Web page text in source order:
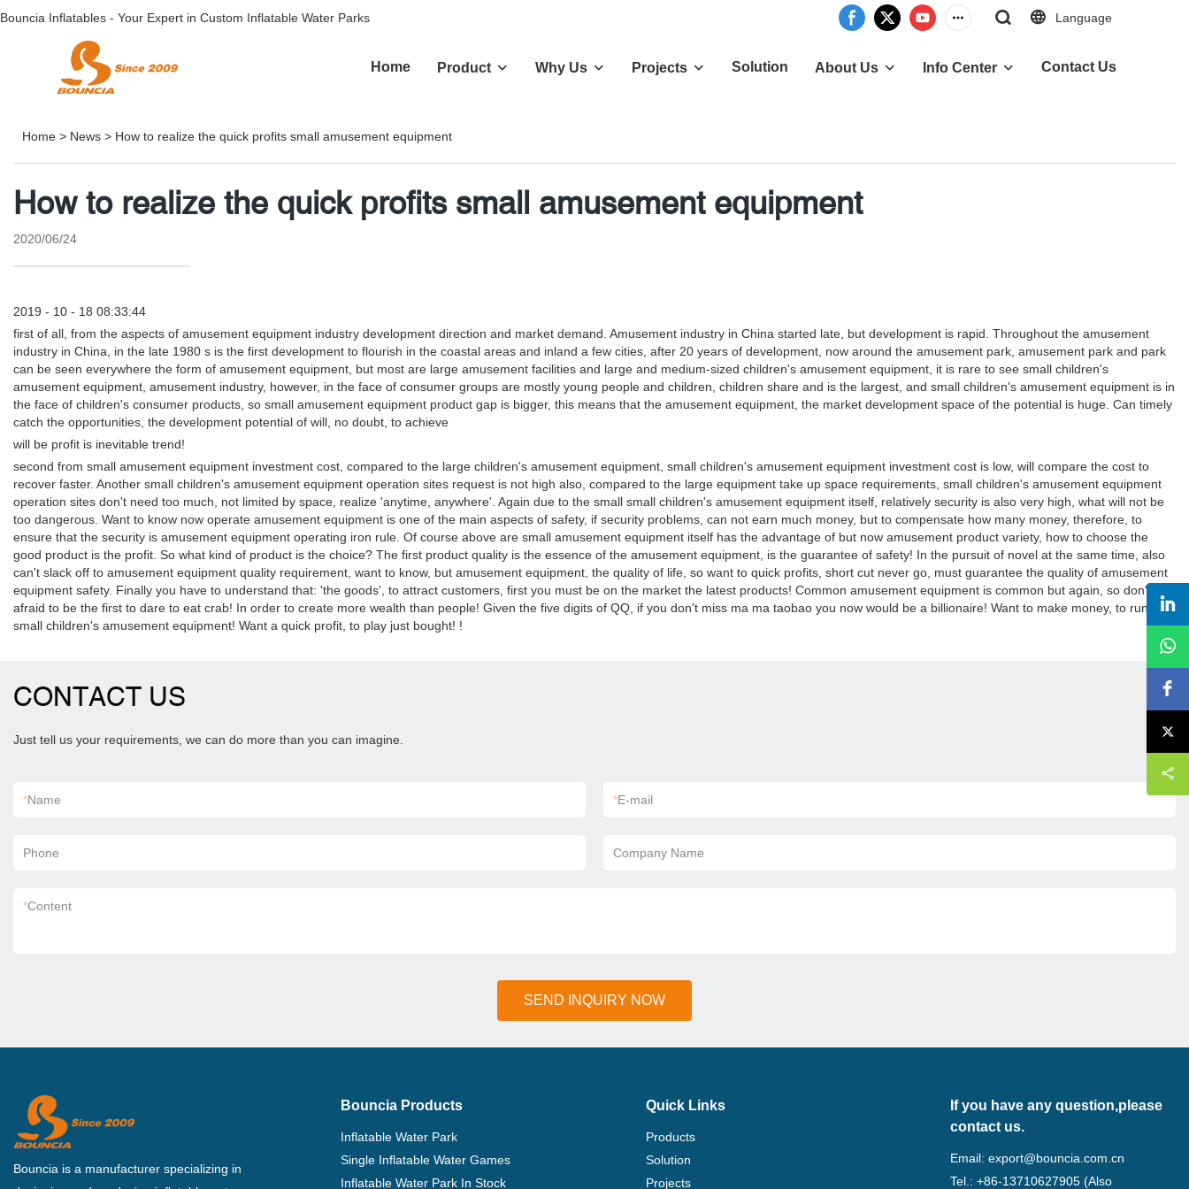
Bouncia Inflatables - Your Expert in Custom Inflatable Water Parks Language
Home Product Why Us Projects Solution About Us Info Center Contact Us
Home > News > How to realize the quick profits small amusement equipment
How to realize the quick profits small amusement equipment
2020/06/24
2019 - 10 - 18 08:33:44
first of all, from the aspects of amusement equipment industry development direction and market demand. Amusement industry in China started late, but development is rapid. Throughout the amusement
industry in China, in the late 1980 s is the first development to flourish in the coastal areas and inland a few cities, after 20 years of development, now around the amusement park, amusement park and park
can be seen everywhere the form of amusement equipment, but most are large amusement facilities and large and medium-sized children's amusement equipment, it is rare to see small children's
amusement equipment, amusement industry, however, in the face of consumer groups are mostly young people and children, children share and is the largest, and small children's amusement equipment is in
the face of children's consumer products, so small amusement equipment product gap is bigger, this means that the amusement equipment, the market development space of the potential is huge. Can timely
catch the opportunities, the development potential of will, no doubt, to achieve
will be profit is inevitable trend!
second from small amusement equipment investment cost, compared to the large children's amusement equipment, small children's amusement equipment investment cost is low, will compare the cost to
recover faster. Another small children's amusement equipment operation sites request is not high also, compared to the large equipment take up space requirements, small children's amusement equipment
operation sites don't need too much, not limited by space, realize 'anytime, anywhere'. Again due to the small small children's amusement equipment itself, relatively security is also very high, what will not be
too dangerous. Want to know now operate amusement equipment is one of the main aspects of safety, if security problems, can not earn much money, but to compensate how many money, therefore, to
ensure that the security is amusement equipment operating iron rule. Of course above are small amusement equipment itself has the advantage of but now amusement product variety, how to choose the
good product is the profit. So what kind of product is the choice? The first product quality is the essence of the amusement equipment, is the guarantee of safety! In the pursuit of novel at the same time, also
can't slack off to amusement equipment quality requirement, want to know, but amusement equipment, the quality of life, so want to quick profits, short cut never go, must guarantee the quality of amusement
equipment safety. Finally you have to understand that: 'the goods', to attract customers, first you must be on the market the latest products! Common amusement equipment is common but again, so don't be
afraid to be the first to dare to eat crab! In order to create more wealth than people! Given the five digits of QQ, if you don't miss ma ma taobao you now would be a billionaire! Want to make money, to run
small children's amusement equipment! Want a quick profit, to play just bought! !
CONTACT US
Just tell us your requirements, we can do more than you can imagine.
*Name *E-mail
Phone Company Name
*Content
SEND INQUIRY NOW
Bouncia is a manufacturer specializing in
Bouncia Products
Inflatable Water Park
Single Inflatable Water Games
Inflatable Water Park In Stock
Quick Links
Products
Solution
Projects
If you have any question,please
contact us.
Email:export@bouncia.com.cn
Tel.: +86-13710627905 (Also